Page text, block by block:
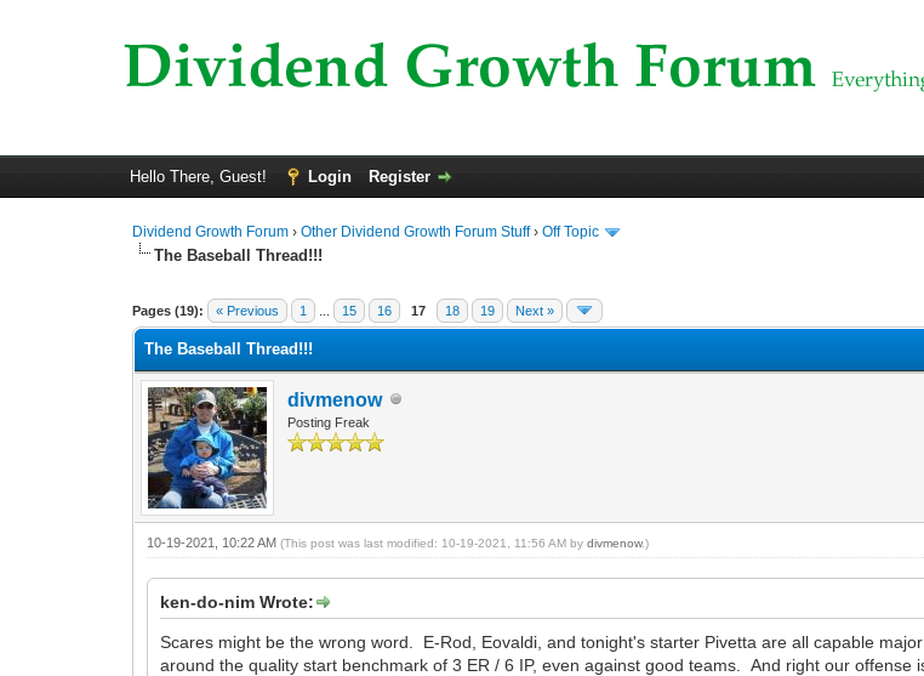
Hello There, Guest! Login Register
Dividend Growth Forum ›Other Dividend Growth Forum Stuff›Off Topic
The Baseball Thread!!!
Pages (19): « Previous 1 15 16 17 18 19 Next »
0 Vote(s) - 0 Average
1
2
3
4
5
The Baseball Thread!!!
divmenow
Posting Freak
10-19-2021, 10:22 AM(This post was last modified: 10-19-2021, 11:56 AM bydivmenow.)
ken-do-nim Wrote:
Scares might be the wrong word. E-Rod, Eovaldi, and tonight's starter Pivetta are all capable
around the quality start benchmark of 3 ER / 6 IP, even against good teams. And right our